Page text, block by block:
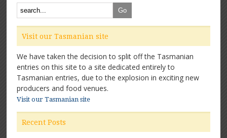
Visit our Tasmanian site
We have taken the decision to split off the Tasmanian
entries on this site to a site dedicated entirely to
Tasmanian entries, due to the explosion in exciting new
producers and food venues.
Visit our Tasmanian site
Recent Posts